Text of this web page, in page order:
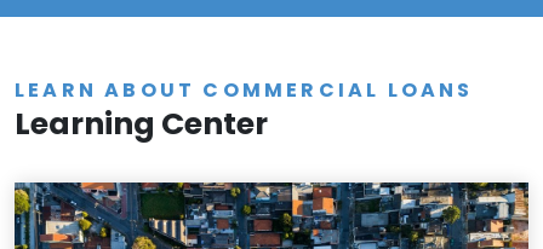
LEARN ABOUT COMMERCIAL LOANS
Learning Center